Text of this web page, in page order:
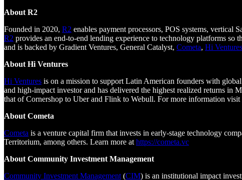
About R2
Founded in 2020, R2 enables payment processors, POS systems, vertical
R2 provides an end-to-end lending experience to technology platforms so
and is backed by Gradient Ventures, General Catalyst, Cometa, Hi Ventures
About Hi Ventures
Hi Ventures is on a mission to support Latin American founders with
and high-impact investor and has delivered the highest realized returns in
that of Cornershop to Uber and Flink to Webull. For more information visit
About Cometa
Cometa is a venture capital firm that invests in early-stage technology
Territorium, among others. Learn more at https://cometa.vc
About Community Investment Management
Community Investment Management (CIM) is an institutional impact